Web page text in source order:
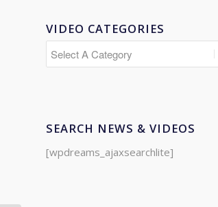
VIDEO CATEGORIES
SEARCH NEWS & VIDEOS
[wpdreams_ajaxsearchlite]